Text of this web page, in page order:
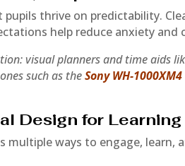
thrive on predictability.
help reduce anxiety and
visual planners and time aids
such as theSony WH-1000XM4
Design for Learning
multiple ways to engage, learn,